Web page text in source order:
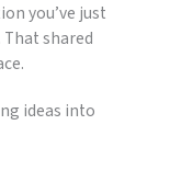
you’ve just
shared
ideas into